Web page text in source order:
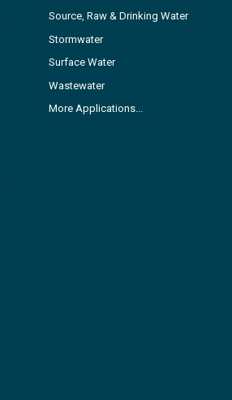
Source, Raw & Drinking Water
Stormwater
Surface Water
Wastewater
More Applications...